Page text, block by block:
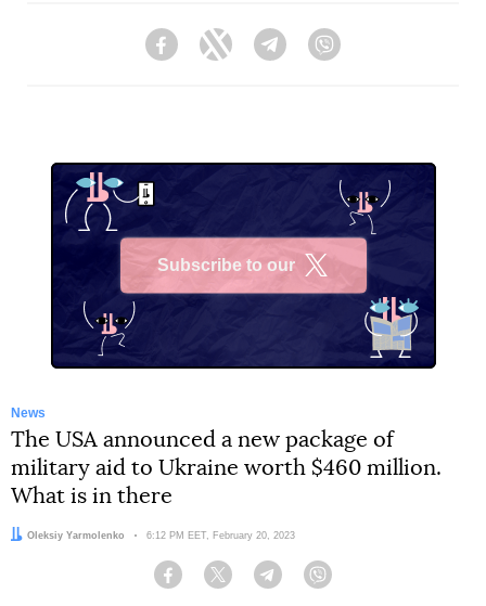
FacebookTwitter Telegram
Subscribe to our
News
The USA announced a new package of
military aid to Ukraine worth $460 million.
What is in there
Author:
Oleksiy Yarmolenko Date:
6:12 PM EET, February 20, 2023
Facebook Twitter Telegram